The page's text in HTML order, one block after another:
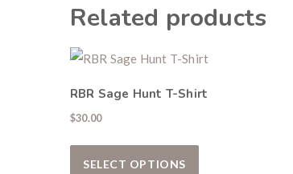
Related products
RBR Sage Hunt T-Shirt
$30.00
SELECT OPTIONS
This product has